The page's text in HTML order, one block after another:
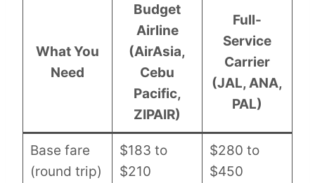
What You
Need
Budget
Airline
(AirAsia,
Cebu
Pacific,
ZIPAIR)
Full-
Service
Carrier
(JAL, ANA,
PAL)
Base fare
(round trip)
$183 to
$210
$280 to
$450